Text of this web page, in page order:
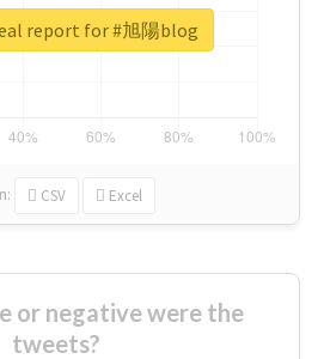
CSV Excel
report for #旭陽blog
or negative were the
tweets?